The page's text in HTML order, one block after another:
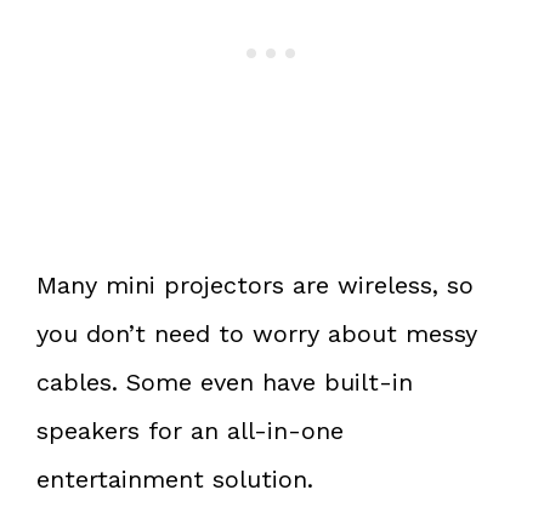
Many mini projectors are wireless, so
you don’t need to worry about messy
cables. Some even have built-in
speakers for an all-in-one
entertainment solution.